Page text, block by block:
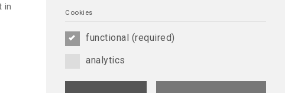
in
Cookies
functional (required)
analytics